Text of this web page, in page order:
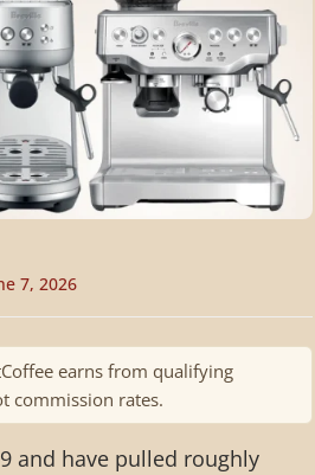
7, 2026
earns from qualifying
commission rates.
and have pulled roughly